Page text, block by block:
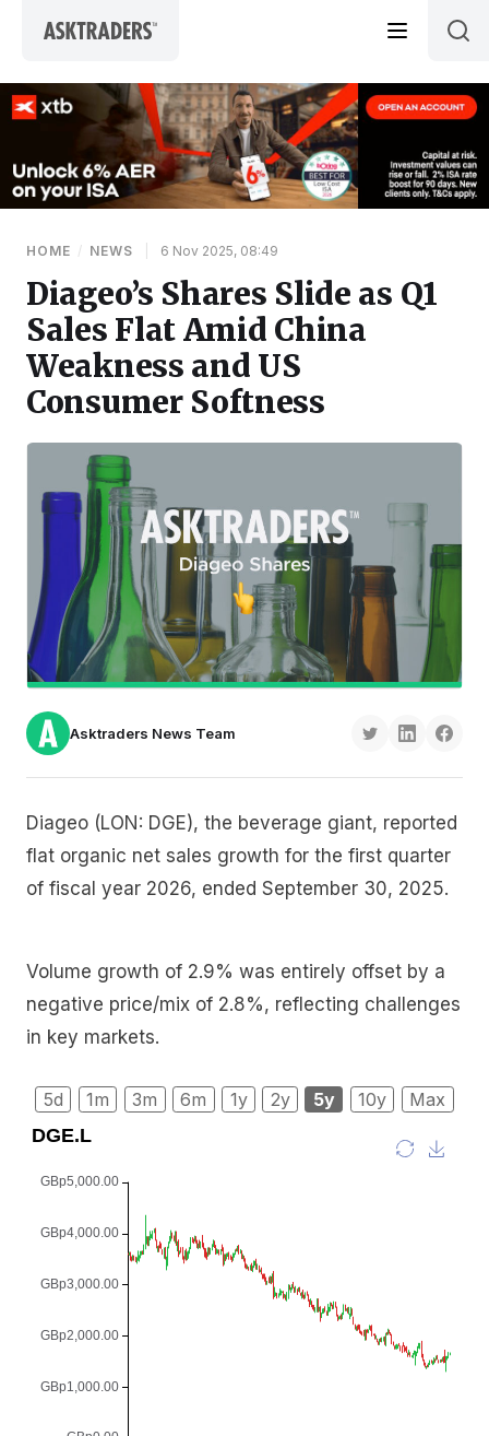
HOME / NEWS 6 Nov 2025, 08:49
Diageo’s Shares Slide as Q1
Sales Flat Amid China
Weakness and US
Consumer Softness
Asktraders News Team
Diageo (LON: DGE), the beverage giant, reported
flat organic net sales growth for the first quarter
of fiscal year 2026, ended September 30, 2025.
Volume growth of 2.9% was entirely offset by a
negative price/mix of 2.8%, reflecting challenges
in key markets.
5d 1m 3m 6m 1y 2y 5y 10y Max